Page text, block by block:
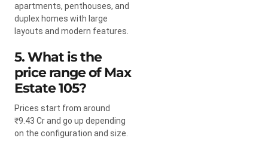
apartments, penthouses, and
duplex homes with large
layouts and modern features.
5. What is the
price range of Max
Estate 105?
Prices start from around
₹9.43 Cr and go up depending
on the configuration and size.